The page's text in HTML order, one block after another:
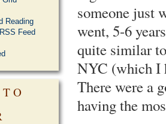
someone just
went, 5-6
quite similar
NYC (which I
There were a
having the
Reading
Feed